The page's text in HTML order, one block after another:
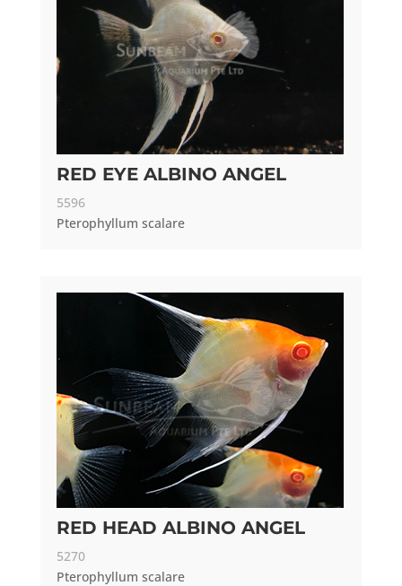
RED EYE ALBINO ANGEL
5596
Pterophyllum scalare
RED HEAD ALBINO ANGEL
5270
Pterophyllum scalare